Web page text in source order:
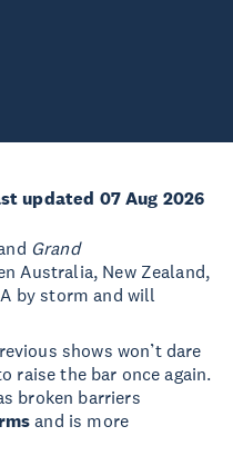
updated 07 Aug 2026
Grand
Australia, New Zealand,
by storm and will
shows won’t dare
raise the bar once again.
broken barriers
and is more